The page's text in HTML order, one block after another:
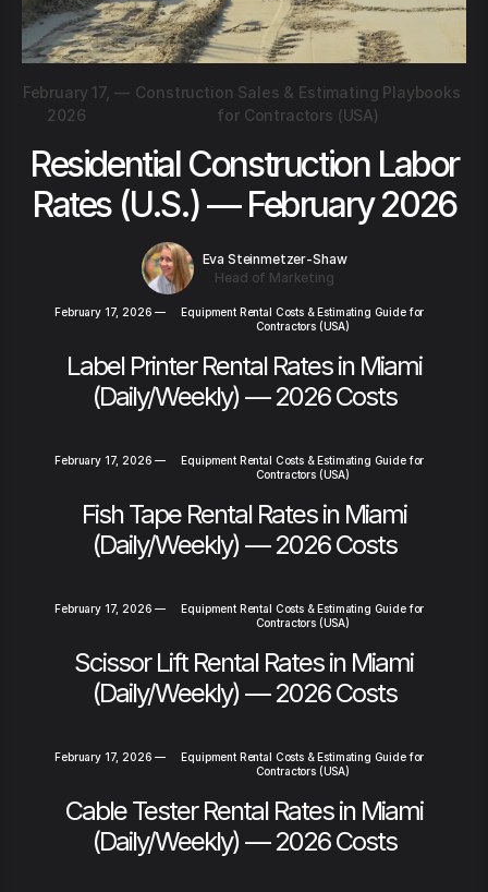
February 17,
2026
— Construction Sales & Estimating Playbooks
for Contractors (USA)
Residential Construction Labor
Rates (U.S.) — February 2026
Eva Steinmetzer-Shaw
Head of Marketing
February 17, 2026 —
Equipment Rental Costs & Estimating Guide for
Contractors (USA)
Label Printer Rental Rates in Miami
(Daily/Weekly) — 2026 Costs
February 17, 2026 —
Equipment Rental Costs & Estimating Guide for
Contractors (USA)
Fish Tape Rental Rates in Miami
(Daily/Weekly) — 2026 Costs
February 17, 2026 —
Equipment Rental Costs & Estimating Guide for
Contractors (USA)
Scissor Lift Rental Rates in Miami
(Daily/Weekly) — 2026 Costs
February 17, 2026 —
Equipment Rental Costs & Estimating Guide for
Contractors (USA)
Cable Tester Rental Rates in Miami
(Daily/Weekly) — 2026 Costs